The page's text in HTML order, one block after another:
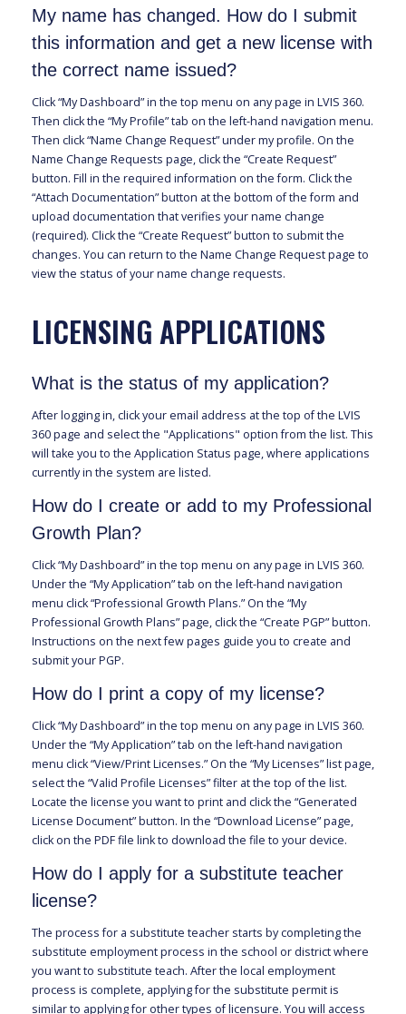
My name has changed. How do I submit
this information and get a new license with
the correct name issued?
Click “My Dashboard” in the top menu on any page in LVIS 360.
Then click the “My Profile” tab on the left-hand navigation menu.
Then click “Name Change Request” under my profile. On the
Name Change Requests page, click the “Create Request”
button. Fill in the required information on the form. Click the
“Attach Documentation” button at the bottom of the form and
upload documentation that verifies your name change
(required). Click the “Create Request” button to submit the
changes. You can return to the Name Change Request page to
view the status of your name change requests.
LICENSING APPLICATIONS
What is the status of my application?
After logging in, click your email address at the top of the LVIS
360 page and select the "Applications" option from the list. This
will take you to the Application Status page, where applications
currently in the system are listed.
How do I create or add to my Professional
Growth Plan?
Click “My Dashboard” in the top menu on any page in LVIS 360.
Under the “My Application” tab on the left-hand navigation
menu click “Professional Growth Plans.” On the “My
Professional Growth Plans” page, click the “Create PGP” button.
Instructions on the next few pages guide you to create and
submit your PGP.
How do I print a copy of my license?
Click “My Dashboard” in the top menu on any page in LVIS 360.
Under the “My Application” tab on the left-hand navigation
menu click “View/Print Licenses.” On the “My Licenses” list page,
select the “Valid Profile Licenses” filter at the top of the list.
Locate the license you want to print and click the “Generated
License Document” button. In the “Download License” page,
click on the PDF file link to download the file to your device.
How do I apply for a substitute teacher
license?
The process for a substitute teacher starts by completing the
substitute employment process in the school or district where
you want to substitute teach. After the local employment
process is complete, applying for the substitute permit is
similar to applying for other types of licensure. You will access